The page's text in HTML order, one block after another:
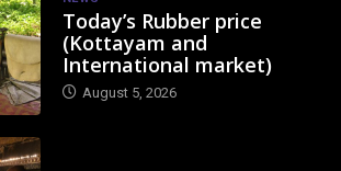
Today’s Rubber price
(Kottayam and
International market)
August 5, 2026